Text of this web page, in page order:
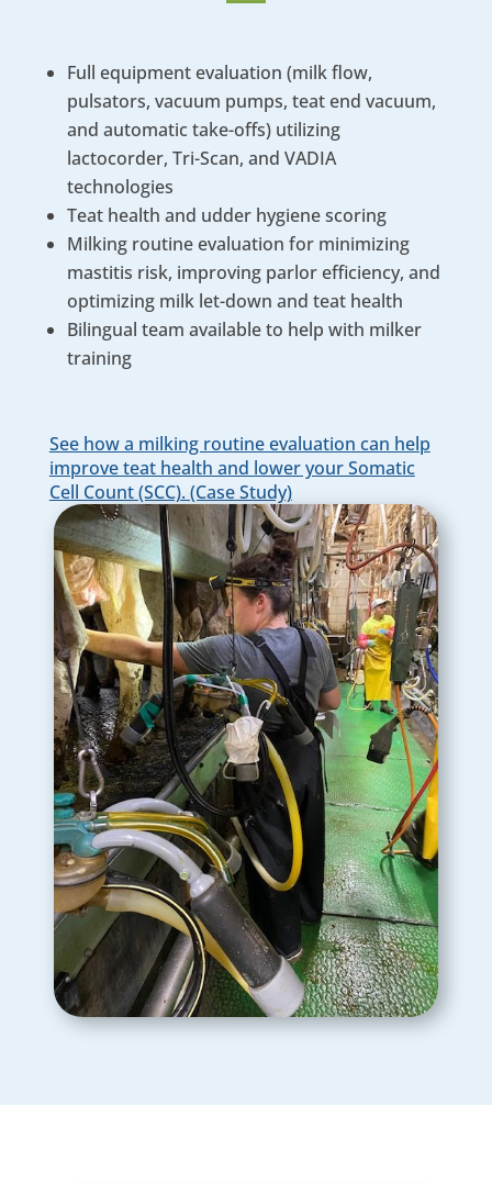
Full equipment evaluation (milk flow,
pulsators, vacuum pumps, teat end vacuum,
and automatic take-offs) utilizing
lactocorder, Tri-Scan, and VADIA
technologies
Teat health and udder hygiene scoring
Milking routine evaluation for minimizing
mastitis risk, improving parlor efficiency, and
optimizing milk let-down and teat health
Bilingual team available to help with milker
training
See how a milking routine evaluation can help
improve teat health and lower your Somatic
Cell Count (SCC). (Case Study)